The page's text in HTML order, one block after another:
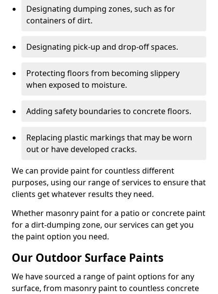
Designating dumping zones, such as for
containers of dirt.
Designating pick-up and drop-off spaces.
Protecting floors from becoming slippery
when exposed to moisture.
Adding safety boundaries to concrete floors.
Replacing plastic markings that may be worn
out or have developed cracks.
We can provide paint for countless different
purposes, using our range of services to ensure that
clients get whatever results they need.
Whether masonry paint for a patio or concrete paint
for a dirt-dumping zone, our services can get you
the paint option you need.
Our Outdoor Surface Paints
We have sourced a range of paint options for any
surface, from masonry paint to countless concrete